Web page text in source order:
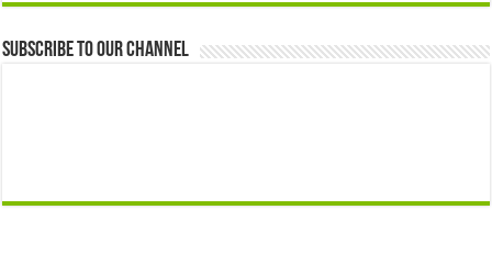
Subscribe to our Channel